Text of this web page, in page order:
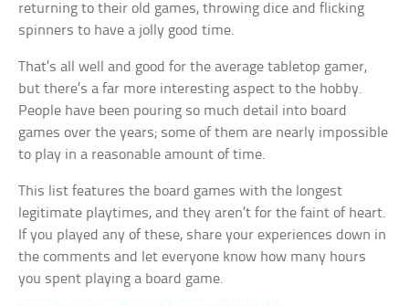
returning to their old games, throwing dice and flicking
spinners to have a jolly good time.
That’s all well and good for the average tabletop gamer,
but there’s a far more interesting aspect to the hobby.
People have been pouring so much detail into board
games over the years; some of them are nearly impossible
to play in a reasonable amount of time.
This list features the board games with the longest
legitimate playtimes, and they aren’t for the faint of heart.
If you played any of these, share your experiences down in
the comments and let everyone know how many hours
you spent playing a board game.